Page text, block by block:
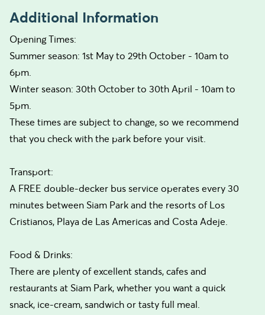
Additional Information
Opening Times:
Summer season: 1st May to 29th October - 10am to
6pm.
Winter season: 30th October to 30th April - 10am to
5pm.
These times are subject to change, so we recommend
that you check with the park before your visit.
Transport:
A FREE double-decker bus service operates every 30
minutes between Siam Park and the resorts of Los
Cristianos, Playa de Las Americas and Costa Adeje.
Food & Drinks:
There are plenty of excellent stands, cafes and
restaurants at Siam Park, whether you want a quick
snack, ice-cream, sandwich or tasty full meal.